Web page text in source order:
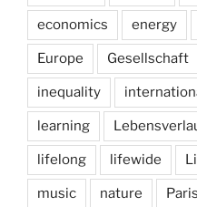
economics energy
Europe Gesellschaft
inequality
learning
lifelong lifewide
music nature Paris